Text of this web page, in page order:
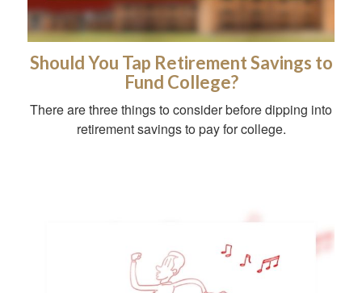
Should You Tap Retirement Savings to
Fund College?
There are three things to consider before dipping into
retirement savings to pay for college.